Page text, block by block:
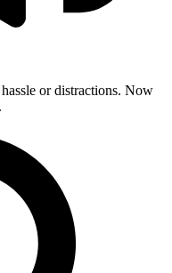
or distractions. Now